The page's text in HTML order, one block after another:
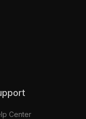
Center